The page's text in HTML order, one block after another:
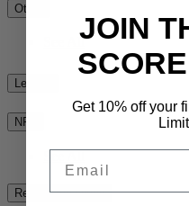
Other
See All
League
NRL
Rest of the World
JOIN
Get 10% off your